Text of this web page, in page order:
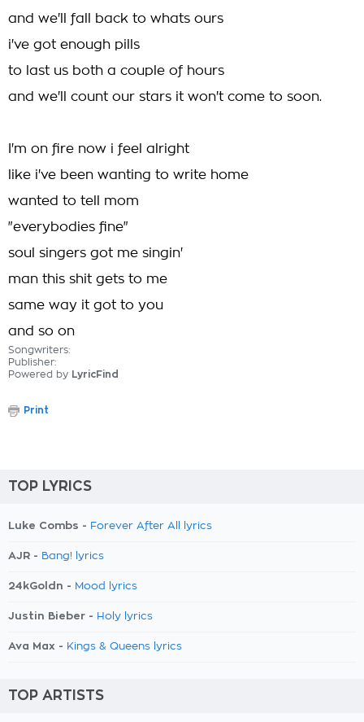
and we'll fall back to whats ours
i've got enough pills
to last us both a couple of hours
and we'll count our stars it won't come to soon.
I'm on fire now i feel alright
like i've been wanting to write home
wanted to tell mom
"everybodies fine"
soul singers got me singin'
man this shit gets to me
same way it got to you
and so on
Songwriters:
Publisher:
Powered by LyricFind
Print
TOP LYRICS
Luke Combs - Forever After All lyrics
AJR - Bang! lyrics
24kGoldn - Mood lyrics
Justin Bieber - Holy lyrics
Ava Max - Kings & Queens lyrics
TOP ARTISTS